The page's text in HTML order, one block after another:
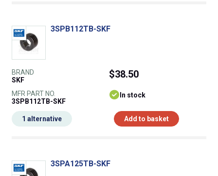
3SPB112TB-SKF
BRAND
SKF
MFR PART NO.
3SPB112TB-SKF
$38.50
In stock
Add to basket
1 alternative
3SPA125TB-SKF